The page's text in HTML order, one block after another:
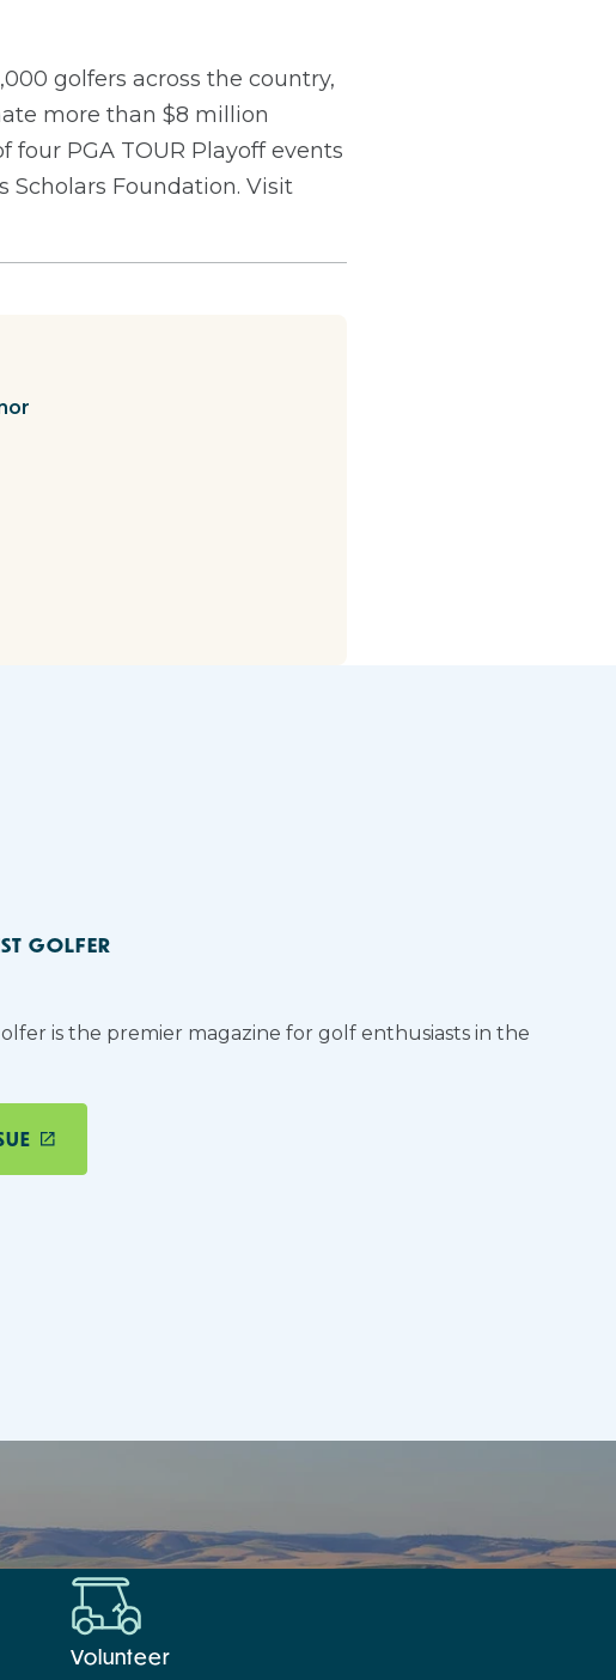
golfers across the country,
more than $8 million
PGA TOUR Playoff events
Scholars Foundation. Visit
GOLFER
is the premier magazine for golf enthusiasts in the
Volunteer